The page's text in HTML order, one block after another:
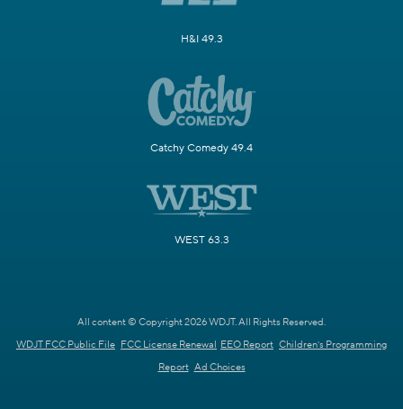
H&I 49.3
Catchy Comedy 49.4
WEST 63.3
All content © Copyright 2026 WDJT. All Rights Reserved.
WDJT FCC Public File FCC License Renewal EEO Report Children's Programming
Report Ad Choices